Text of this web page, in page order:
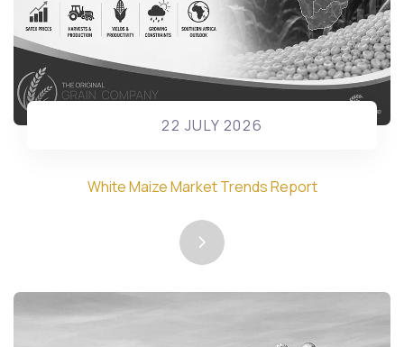
22 JULY 2026
White Maize Market Trends Report